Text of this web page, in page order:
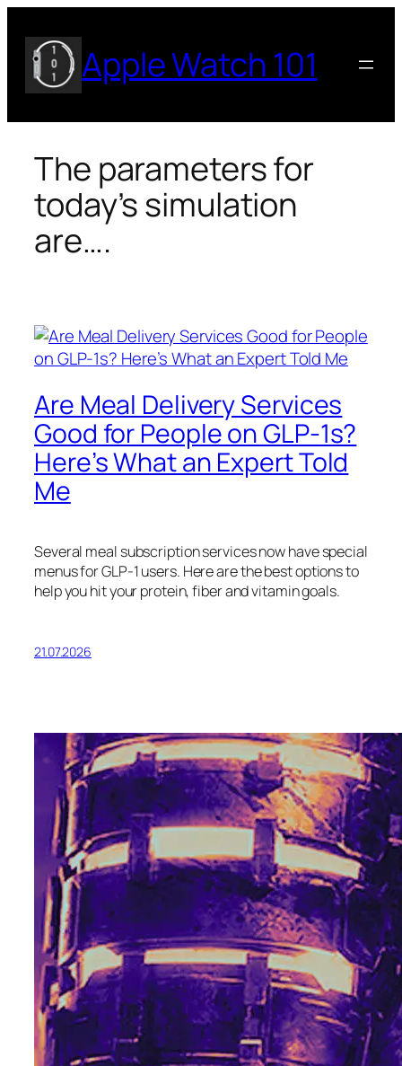
content
Apple Watch 101
The parameters for
today’s simulation
are….
Are Meal Delivery Services
Good for People on GLP-1s?
Here’s What an Expert Told
Me
Several meal subscription services now have special
menus for GLP-1 users. Here are the best options to
help you hit your protein, fiber and vitamin goals.
21.07.2026